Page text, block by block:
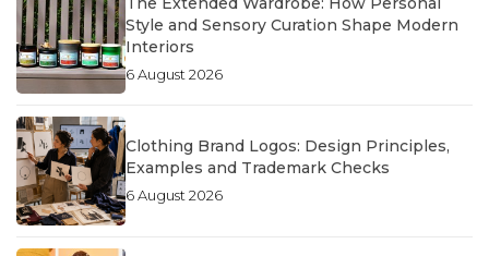
Style and Sensory Curation Shape Modern
Interiors
6 August 2026
Clothing Brand Logos: Design Principles,
Examples and Trademark Checks
6 August 2026